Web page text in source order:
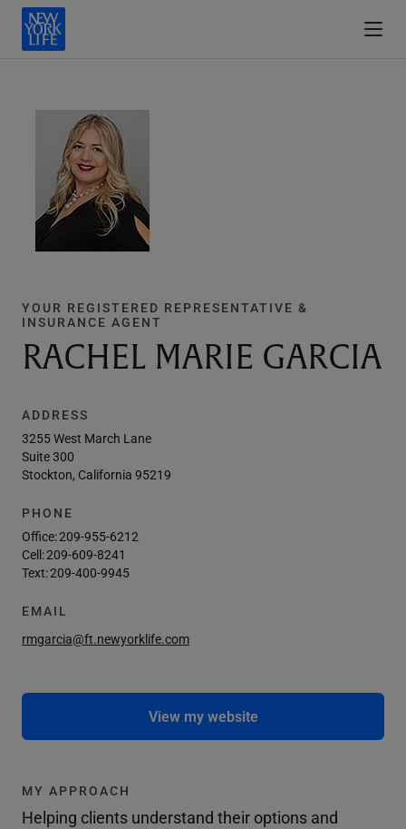
YOUR REGISTERED REPRESENTATIVE &
INSURANCE AGENT
RACHEL MARIE GARCIA
ADDRESS
3255 West March Lane
Suite 300
Stockton, California 95219
PHONE
Office:209-955-6212
Cell:209-609-8241
Text:209-400-9945
EMAIL
rmgarcia@ft.newyorklife.com
View my website
MY APPROACH
Helping clients understand their options and